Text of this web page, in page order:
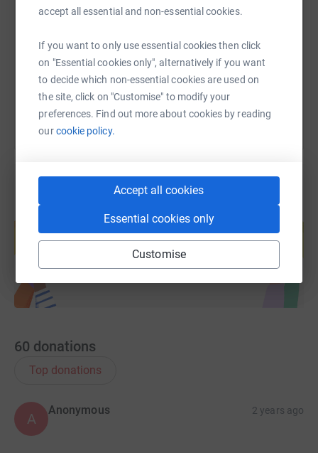
accept all essential and non-essential cookies.
If you want to only use essential cookies then click
on "Essential cookies only", alternatively if you want
to decide which non-essential cookies are used on
the site, click on "Customise" to modify your
preferences. Find out more about cookies by reading
ourcookie policy.
Accept all cookies
Essential cookies only
Customise
You can also help by sharing this link on:
Create your own fundraising page and
help support a cause
Start fundraising
60 donations
Top donations
A
Anonymous 2 years ago